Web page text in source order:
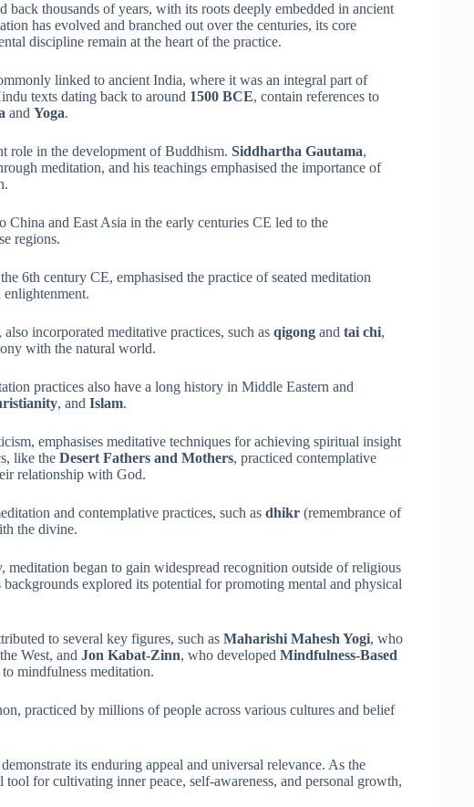
thousands of years, with its roots deeply embedded in ancient
has evolved and branched out over the centuries, its core
discipline remain at the heart of the practice.
linked to ancient India, where it was an integral part of
texts dating back to around 1500 BCE, contain references to
and Yoga.
role in the development of Buddhism. Siddhartha Gautama,
meditation, and his teachings emphasised the importance of
China and East Asia in the early centuries CE led to the
regions.
6th century CE, emphasised the practice of seated meditation
enlightenment.
incorporated meditative practices, such as qigong and tai chi,
with the natural world.
practices also have a long history in Middle Eastern and
, and Islam.
emphasises meditative techniques for achieving spiritual insight
like the Desert Fathers and Mothers, practiced contemplative
relationship with God.
and contemplative practices, such as dhikr (remembrance of
the divine.
meditation began to gain widespread recognition outside of religious
backgrounds explored its potential for promoting mental and physical
to several key figures, such as Maharishi Mahesh Yogi, who
West, and Jon Kabat-Zinn, who developed Mindfulness-Based
mindfulness meditation.
practiced by millions of people across various cultures and belief
its enduring appeal and universal relevance. As the
for cultivating inner peace, self-awareness, and personal growth,